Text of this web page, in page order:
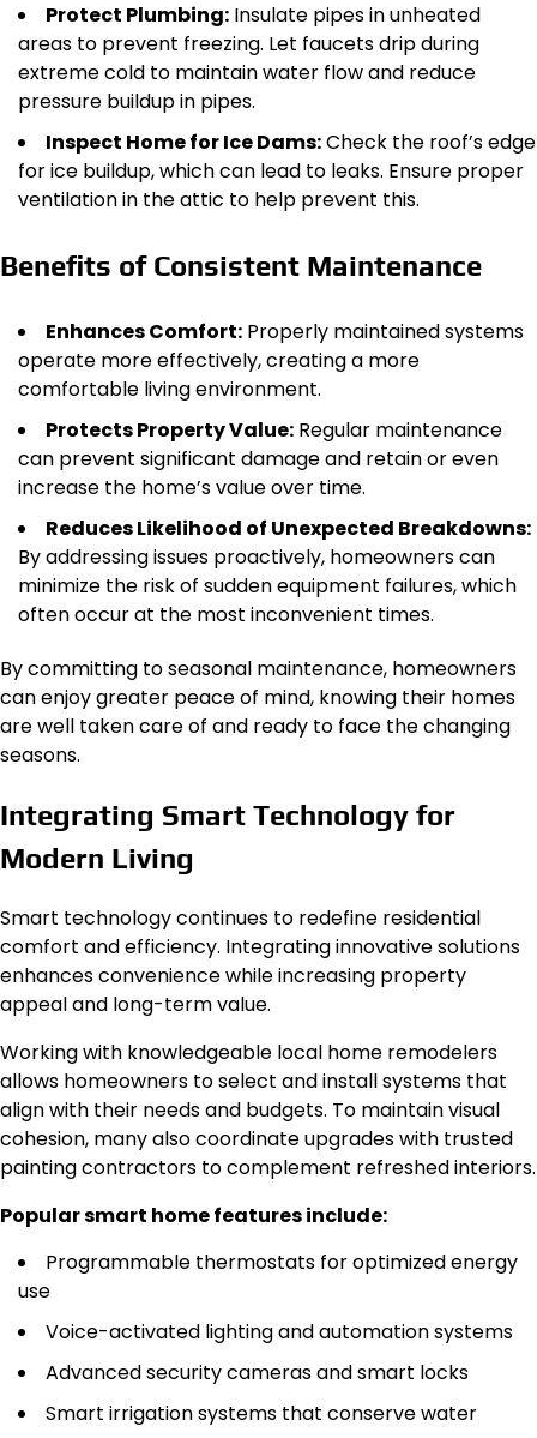
Protect Plumbing: Insulate pipes in unheated
areas to prevent freezing. Let faucets drip during
extreme cold to maintain water flow and reduce
pressure buildup in pipes.
Inspect Home for Ice Dams:Check the roof’s edge
for ice buildup, which can lead to leaks. Ensure proper
ventilation in theattic to help prevent this.
Benefits of Consistent Maintenance
Enhances Comfort: Properly maintained systems
operate more effectively, creating a more
comfortable living environment.
Protects Property Value: Regular maintenance
can prevent significant damage and retainoreven
increase the home’s value over time.
Reduces Likelihood of Unexpected Breakdowns:
By addressing issues proactively, homeowners can
minimize the risk of sudden equipment failures, which
often occur at the most inconvenient times.
By committing to seasonal maintenance, homeowners
can enjoy greater peace of mind, knowing their homes
are well taken care of and ready to face the changing
seasons.
Integrating Smart Technology for
Modern Living
Smart technology continues to redefine residential
comfort and efficiency. Integrating innovative solutions
enhances convenience while increasing property
appeal and long-term value.
Working with knowledgeable local home remodelers
allows homeowners to select and install systems that
align with their needs and budgets. To maintain visual
cohesion, many also coordinate upgrades with trusted
painting contractors to complement refreshed interiors.
Popular smart home features include:
Programmable thermostats for optimized energy
use
Voice-activated lighting and automation systems
Advanced security cameras and smart locks
Smart irrigation systems that conserve water